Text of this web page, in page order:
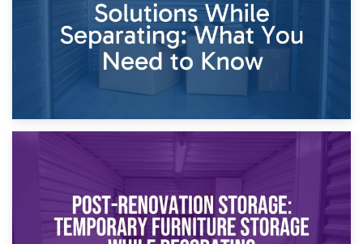
Temporary Storage Solutions While Separating: What You
Need to Know